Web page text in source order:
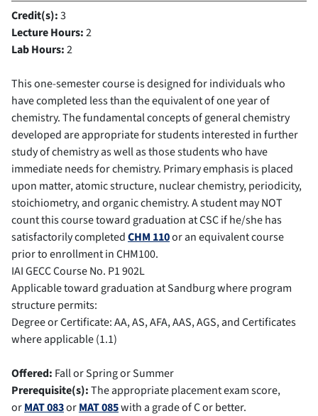
Credit(s):3
Lecture Hours:2
Lab Hours:2
This one-semester course is designed for individuals who
have completed less than the equivalent of one year of
chemistry. The fundamental concepts of general chemistry
developed are appropriate for students interested in further
study of chemistry as well as those students who have
immediate needs for chemistry. Primary emphasis is placed
upon matter, atomic structure, nuclear chemistry, periodicity,
stoichiometry, and organic chemistry. A student may NOT
count this course toward graduation at CSC if he/she has
satisfactorily completedCHM 110or an equivalent course
prior to enrollment in CHM100.
IAI GECC Course No. P1 902L
Applicable toward graduation at Sandburg where program
structure permits:
Degree or Certificate: AA, AS, AFA, AAS, AGS, and Certificates
where applicable (1.1)
Offered: Fall or Spring or Summer
Prerequisite(s):The appropriate placement exam score,
orMAT 083orMAT 085with a grade of C or better.